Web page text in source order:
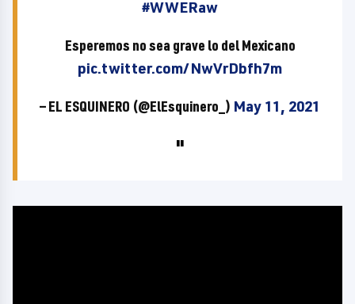
#WWERaw
Esperemos no sea grave lo del Mexicano
pic.twitter.com/NwVrDbfh7m
— EL ESQUINERO (@ElEsquinero_) May 11, 2021